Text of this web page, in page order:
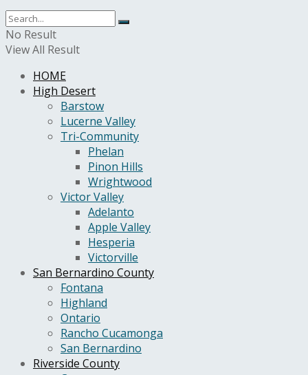
No Result
View All Result
HOME
High Desert
Barstow
Lucerne Valley
Tri-Community
Phelan
Pinon Hills
Wrightwood
Victor Valley
Adelanto
Apple Valley
Hesperia
Victorville
San Bernardino County
Fontana
Highland
Ontario
Rancho Cucamonga
San Bernardino
Riverside County